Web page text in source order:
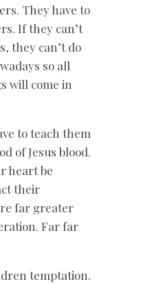
They have to
If they can’t
they can’t do
so all
will come in
to teach them
of Jesus blood.
heart be
their
far greater
Far far
temptation.